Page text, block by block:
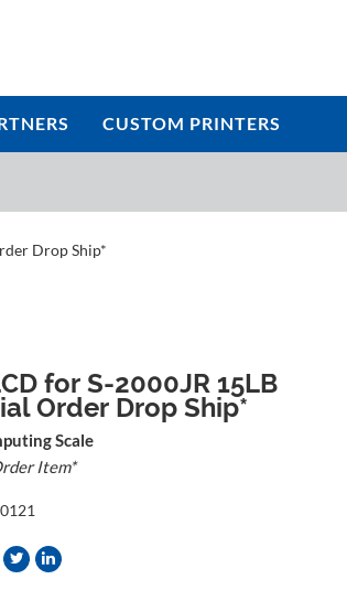
CUSTOM PRINTERS
Drop Ship*
for S-2000JR 15LB
Order Drop Ship*
Scale
Item*